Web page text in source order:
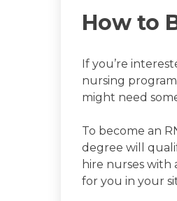
How to
If you’re
nursing
might need
To become an
degree will
hire nurses with
for you in your